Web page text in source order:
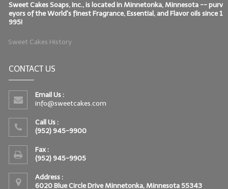
Sweet Cakes Soaps, Inc., is located in Minnetonka, Minnesota -- purv
eyors of the World's finest Fragrance, Essential, and Flavor oils since 1
995!
Sweet Cakes History
CONTACT US
Email Us :
info@sweetcakes.com
Call Us :
(952) 945-9900
Fax :
(952) 945-9905
Address :
6020 Blue Circle Drive Minnetonka, Minnesota 55343